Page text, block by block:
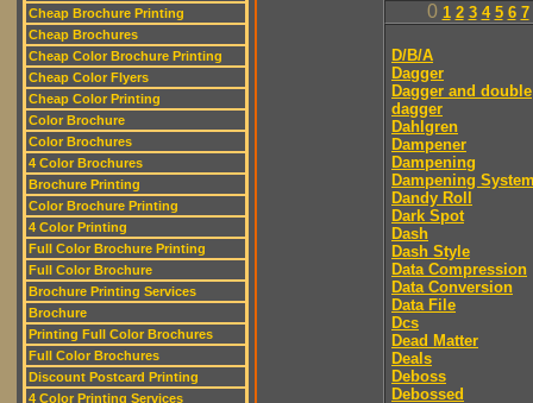
Cheap Brochure Printing
Cheap Brochures
Cheap Color Brochure Printing
Cheap Color Flyers
Cheap Color Printing
Color Brochure
Color Brochures
4 Color Brochures
Brochure Printing
Color Brochure Printing
4 Color Printing
Full Color Brochure Printing
Full Color Brochure
Brochure Printing Services
Brochure
Printing Full Color Brochures
Full Color Brochures
Discount Postcard Printing
4 Color Printing Services
0 1 2 3 4 5 6 7
D/B/A
Dagger
Dagger and double
dagger
Dahlgren
Dampener
Dampening
Dampening
Dandy Roll
Dark Spot
Dash
Dash Style
Data Compression
Data Conversion
Data File
Dcs
Dead Matter
Deals
Deboss
Debossed